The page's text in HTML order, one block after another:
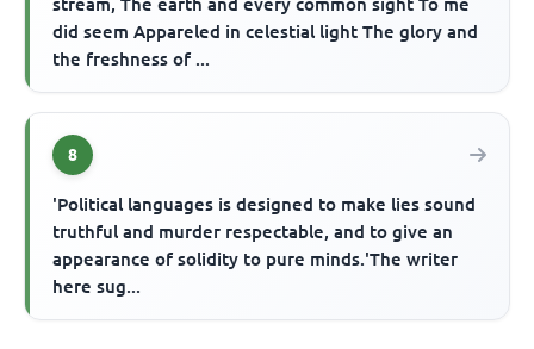
did seem Appareled in celestial light The glory and
the freshness of ...
8
'Political languages is designed to make lies sound
truthful and murder respectable, and to give an
appearance of solidity to pure minds.'The writer
here sug...